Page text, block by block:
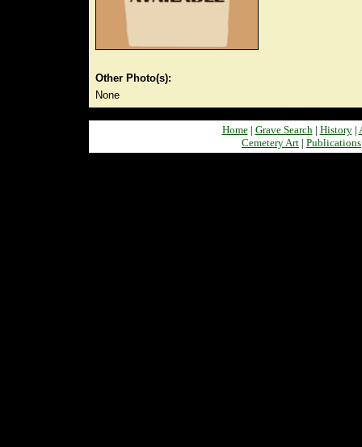
Other Photo(s):
None
Home| Grave Search| History|
Cemetery Art | Publications